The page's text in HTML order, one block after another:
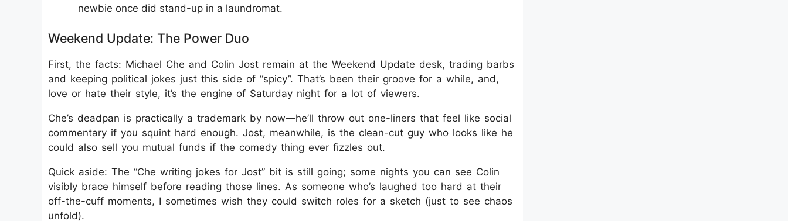
newbie once did stand-up in a laundromat.
Weekend Update: The Power Duo
First, the facts: Michael Che and Colin Jost remain at the Weekend Update desk, trading barbs
and keeping political jokes just this side of “spicy”. That’s been their groove for a while, and,
love or hate their style, it’s the engine of Saturday night for a lot of viewers.
Che’s deadpan is practically a trademark by now—he’ll throw out one-liners that feel like social
commentary if you squint hard enough. Jost, meanwhile, is the clean-cut guy who looks like he
could also sell you mutual funds if the comedy thing ever fizzles out.
Quick aside: The “Che writing jokes for Jost” bit is still going; some nights you can see Colin
visibly brace himself before reading those lines. As someone who’s laughed too hard at their
off-the-cuff moments, I sometimes wish they could switch roles for a sketch (just to see chaos
unfold).